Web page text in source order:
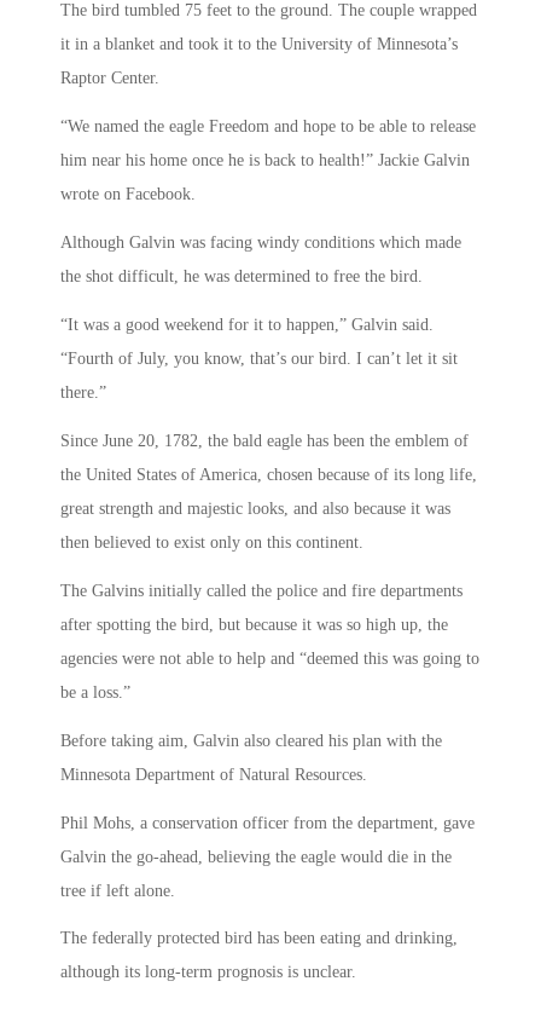
The bird tumbled 75 feet to the ground. The couple wrapped
it in a blanket and took it to the University of Minnesota’s
Raptor Center.
“We named the eagle Freedom and hope to be able to release
him near his home once he is back to health!” Jackie Galvin
wrote on Facebook.
Although Galvin was facing windy conditions which made
the shot difficult, he was determined to free the bird.
“It was a good weekend for it to happen,” Galvin said.
“Fourth of July, you know, that’s our bird. I can’t let it sit
there.”
Since June 20, 1782, the bald eagle has been the emblem of
the United States of America, chosen because of its long life,
great strength and majestic looks, and also because it was
then believed to exist only on this continent.
The Galvins initially called the police and fire departments
after spotting the bird, but because it was so high up, the
agencies were not able to help and “deemed this was going to
be a loss.”
Before taking aim, Galvin also cleared his plan with the
Minnesota Department of Natural Resources.
Phil Mohs, a conservation officer from the department, gave
Galvin the go-ahead, believing the eagle would die in the
tree if left alone.
The federally protected bird has been eating and drinking,
although its long-term prognosis is unclear.